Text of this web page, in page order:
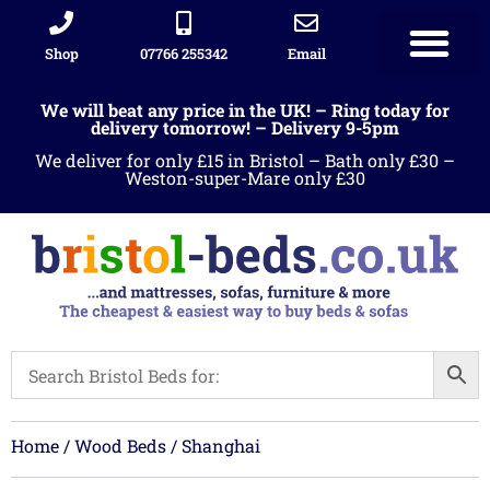
Shop 07766 255342 Email
We will beat any price in the UK! – Ring today for
delivery tomorrow! – Delivery 9-5pm
We deliver for only £15 in Bristol – Bath only £30 –
Weston-super-Mare only £30
Home/Wood Beds/ Shanghai